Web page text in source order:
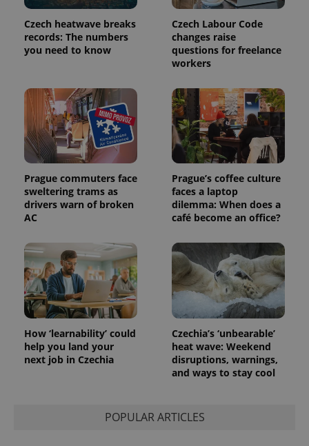
Czech heatwave breaks
records: The numbers
you need to know
Czech Labour Code
changes raise
questions for freelance
workers
Prague commuters face
sweltering trams as
drivers warn of broken
AC
Prague’s coffee culture
faces a laptop
dilemma: When does a
café become an office?
How ‘learnability’ could
help you land your
next job in Czechia
Czechia’s ‘unbearable’
heat wave: Weekend
disruptions, warnings,
and ways to stay cool
POPULAR ARTICLES
_ga
.expats.cz
1 year 1
month
This cookie
name is
Universal
Analytics -
which is a
significant
update to
Google's
more
commonly
used
analytics
service.
This cookie
is used to
distinguish
unique
assigning a
randomly
generated
number as
a client
identifier. It
is included
in each
page
request in
a site and
used to
calculate
visitor,
session
Name
Provider
/Domain
Expiration Description
.expats.cz
3 months
Used by
series of
advertisement
products such
as real time
bidding from
third party
advertisers